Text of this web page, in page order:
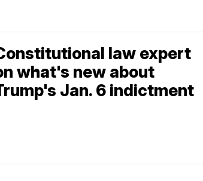
law expert
what's new about
Jan. 6 indictment